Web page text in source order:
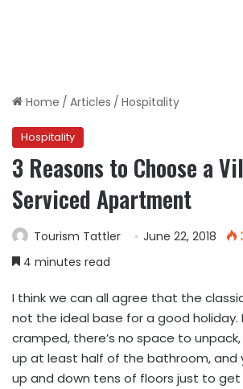
Home / Articles / Hospitality
Hospitality
3 Reasons to Choose a
Serviced Apartment
Tourism Tattler June 22, 2018
4 minutes read
I think we can all agree that the
not the ideal base for a good holiday.
cramped, there’s no space to
up at least half of the bathroom, and
up and down tens of floors just to